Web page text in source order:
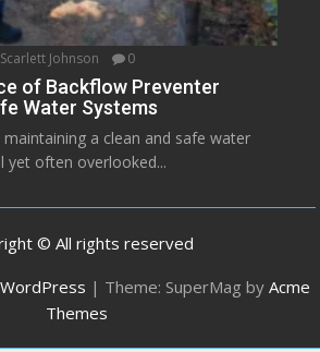
Scarlett Johnson 0
of Backflow Preventer
Water Systems
a clean and safe water
yet often overlooked...
© All rights reserved
| Theme: SuperMag by Acme
Themes